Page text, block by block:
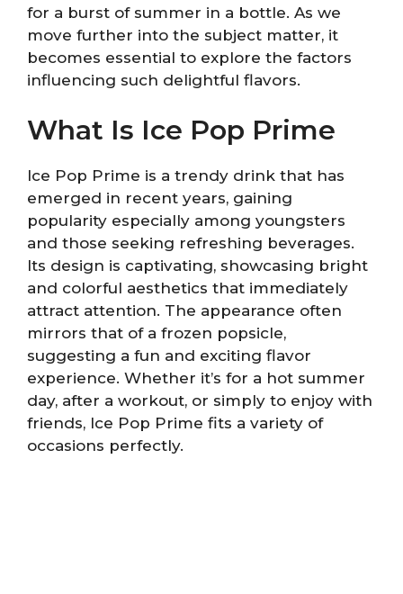
for a burst of summer in a bottle. As we
move further into the subject matter, it
becomes essential to explore the factors
influencing such delightful flavors.
What Is Ice Pop Prime
Ice Pop Prime is a trendy drink that has
emerged in recent years, gaining
popularity especially among youngsters
and those seeking refreshing beverages.
Its design is captivating, showcasing bright
and colorful aesthetics that immediately
attract attention. The appearance often
mirrors that of a frozen popsicle,
suggesting a fun and exciting flavor
experience. Whether it’s for a hot summer
day, after a workout, or simply to enjoy with
friends, Ice Pop Prime fits a variety of
occasions perfectly.